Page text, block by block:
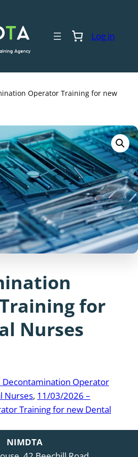
Log in
Operator Training for new
for
Nurses
Operator
Nurses, 11/03/2026 –
Training for new Dental
NIMDTA